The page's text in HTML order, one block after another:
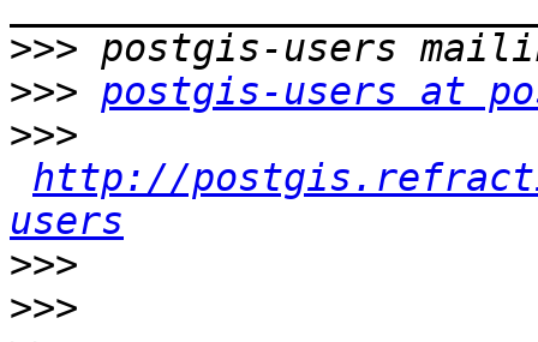
>>>
>>> postgis-users at
>>>
http://
users
>>>
>>>